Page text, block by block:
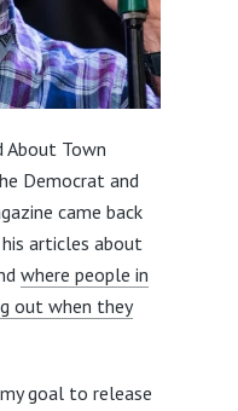
About Town
Democrat and
came back
articles about
where people in
out when they
goal to release